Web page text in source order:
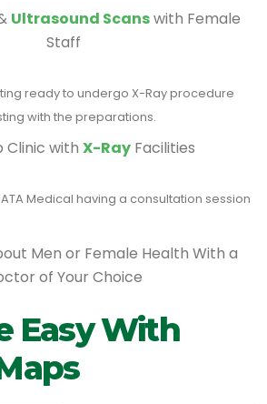
Ultrasound Scanswith Female
Staff
Clinic with X-Ray Facilities
Men or Female Health With a
of Your Choice
Easy With